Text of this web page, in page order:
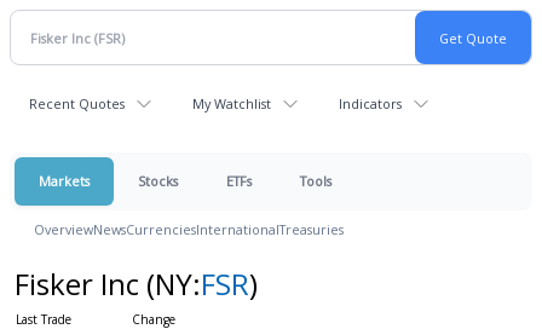
Recent Quotes My Watchlist Indicators
Markets Stocks ETFs Tools
OverviewNewsCurrenciesInternationalTreasuries
Fisker Inc (NY:FSR)